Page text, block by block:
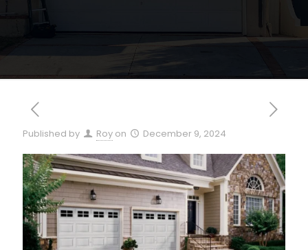
Published by Roy on December 9, 2024